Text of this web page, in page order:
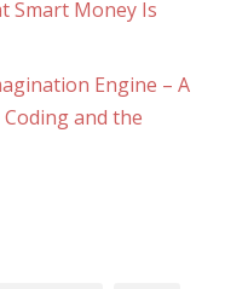
Smart Money Is
Engine – A
and the